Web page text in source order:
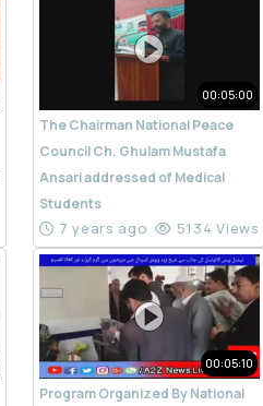
00:05:00
The Chairman National Peace
Council Ch. Ghulam Mustafa
Ansari addressed of Medical
Students
7 years ago 5134 Views
00:05:10
Program Organized By National